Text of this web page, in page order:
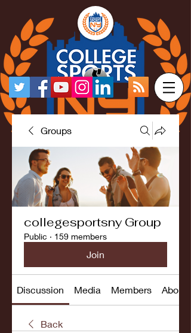
Groups
collegesportsny Group
Public · 159 members
Join
Discussion Media Members About
Back